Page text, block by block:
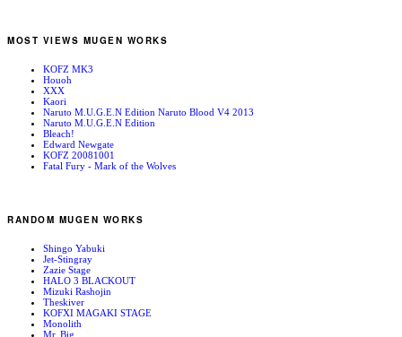
MOST VIEWS MUGEN WORKS
KOFZ MK3
Houoh
XXX
Kaori
Naruto M.U.G.E.N Edition Naruto Blood V4 2013
Naruto M.U.G.E.N Edition
Bleach!
Edward Newgate
KOFZ 20081001
Fatal Fury - Mark of the Wolves
RANDOM MUGEN WORKS
Shingo Yabuki
Jet-Stingray
Zazie Stage
HALO 3 BLACKOUT
Mizuki Rashojin
Theskiver
KOFXI MAGAKI STAGE
Monolith
Mr. Big